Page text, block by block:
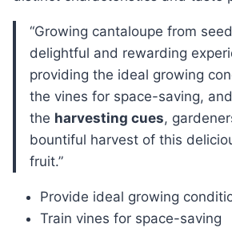
“Growing cantaloupe from seeds can be a
delightful and rewarding
providing the ideal growing
the vines for space-saving,
the harvesting cues,
bountiful harvest of this
fruit.”
Provide ideal growing
Train vines for space-saving